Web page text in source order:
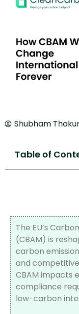
Shubham
Table of
The EU’s
(CBAM) is
carbon
and
CBAM impacts
compliance
low-carbon